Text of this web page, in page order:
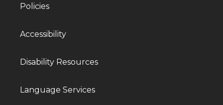
Policies
Accessibility
Disability Resources
Language Services